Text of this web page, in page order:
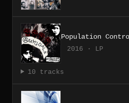
Population
2016 · LP
10 tracks